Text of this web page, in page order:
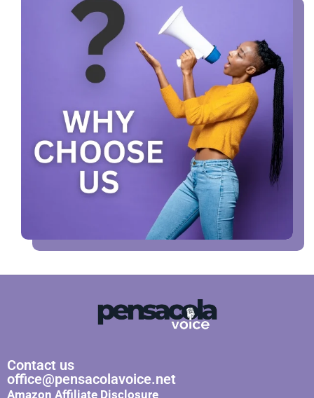
Contact us
office@pensacolavoice.net
Amazon Affiliate Disclosure